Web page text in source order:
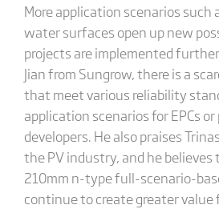
More application scenarios such
water surfaces open up new
projects are implemented
Jian from Sungrow, there is a
that meet various reliability
application scenarios for EPCs
developers. He also praises
the PV industry, and he believes
210mm n-type full-scenario-
continue to create greater value